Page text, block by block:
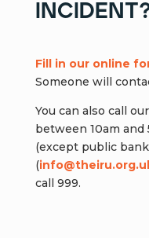
Fill in our online
Someone will
You can also call
between 10am and
(except public
(
call 999.